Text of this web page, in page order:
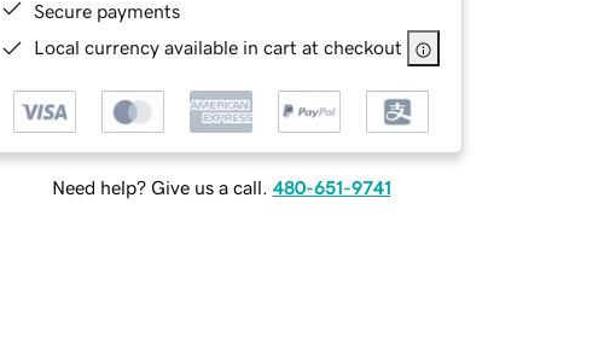
Secure payments
Local currency available in cart at checkout
Need help? Give us a call. 480-651-9741